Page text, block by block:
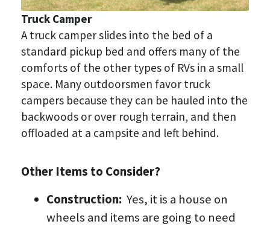
Truck Camper
A truck camper slides into the bed of a
standard pickup bed and offers many of the
comforts of the other types of RVs in a small
space. Many outdoorsmen favor truck
campers because they can be hauled into the
backwoods or over rough terrain, and then
offloaded at a campsite and left behind.
Other Items to Consider?
Construction: Yes, it is a house on
wheels and items are going to need